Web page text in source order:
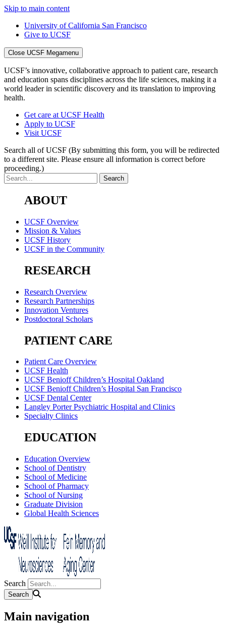
Skip to main content
University of California San Francisco
Give to UCSF
Close UCSF Megamenu
UCSF’s innovative, collaborative approach to patient care, research
and education spans disciplines across the life sciences, making it a
world leader in scientific discovery and its translation to improving
health.
Get care at UCSF Health
Apply to UCSF
Visit UCSF
Search all of UCSF (By submitting this form, you will be redirected
to a different site. Please ensure all information is correct before
proceeding.)
ABOUT
UCSF Overview
Mission & Values
UCSF History
UCSF in the Community
RESEARCH
Research Overview
Research Partnerships
Innovation Ventures
Postdoctoral Scholars
PATIENT CARE
Patient Care Overview
UCSF Health
UCSF Benioff Children’s Hospital Oakland
UCSF Benioff Children’s Hospital San Francisco
UCSF Dental Center
Langley Porter Psychiatric Hospital and Clinics
Specialty Clinics
EDUCATION
Education Overview
School of Dentistry
School of Medicine
School of Pharmacy
School of Nursing
Graduate Division
Global Health Sciences
Search
Main navigation